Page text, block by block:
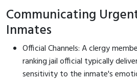
Communicating
Inmates
Official Channels: A clergy
ranking jail official typically
sensitivity to the inmate's